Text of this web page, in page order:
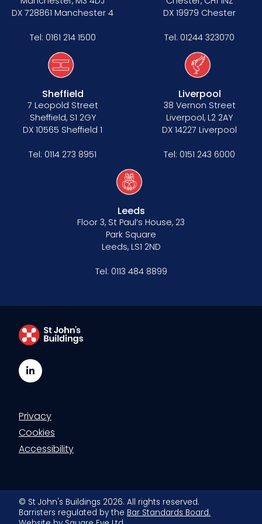
DX 728861 Manchester 4
Tel: 0161 214 1500
DX 19979 Chester
Tel: 01244 323070
Sheffield
7 Leopold Street
Sheffield, S1 2GY
DX 10565 Sheffield 1
Tel: 0114 273 8951
Liverpool
38 Vernon Street
Liverpool, L2 2AY
DX 14227 Liverpool
Tel: 0151 243 6000
Leeds
Floor 3, St Paul’s House, 23
Park Square
Leeds, LS1 2ND
Tel: 0113 484 8899
LinkedIn
Privacy
Cookies
Accessibility
© St John's Buildings 2026. All rights reserved.
Barristers regulated by the Bar Standards Board.